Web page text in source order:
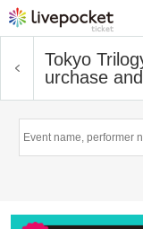
Tokyo
urchase